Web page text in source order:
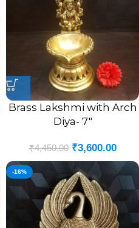
Brass Lakshmi with Arch
Diya- 7″
₹4,450.00 ₹3,600.00
-16%